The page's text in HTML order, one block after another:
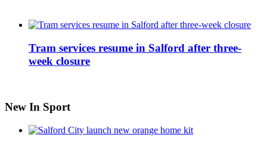
Tram services resume in Salford after three-
week closure
New In Sport